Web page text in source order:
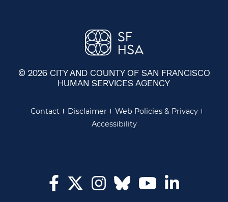
© 2026 CITY AND COUNTY OF SAN FRANCISCO
HUMAN SERVICES AGENCY
Contact Disclaimer
Web Policies & Privacy
Accessibility